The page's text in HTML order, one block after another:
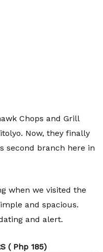
Chops and Grill
Now, they finally
second branch here in
when we visited the
and spacious.
and alert.
( Php 185)